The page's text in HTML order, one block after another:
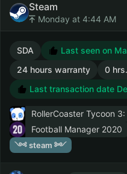
Steam
Monday at 4:44 AM
SDA
Last seen on
24 hours warranty
0
Last transaction date
RollerCoaster Tycoon
Football Manager 2020
༺ steam ༻